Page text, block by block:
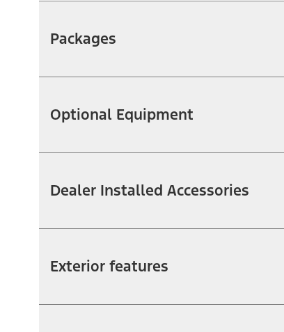
Packages
Optional Equipment
Dealer Installed Accessories
Exterior features